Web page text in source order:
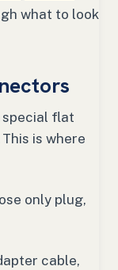
what to look
special flat
is where
only plug,
cable,